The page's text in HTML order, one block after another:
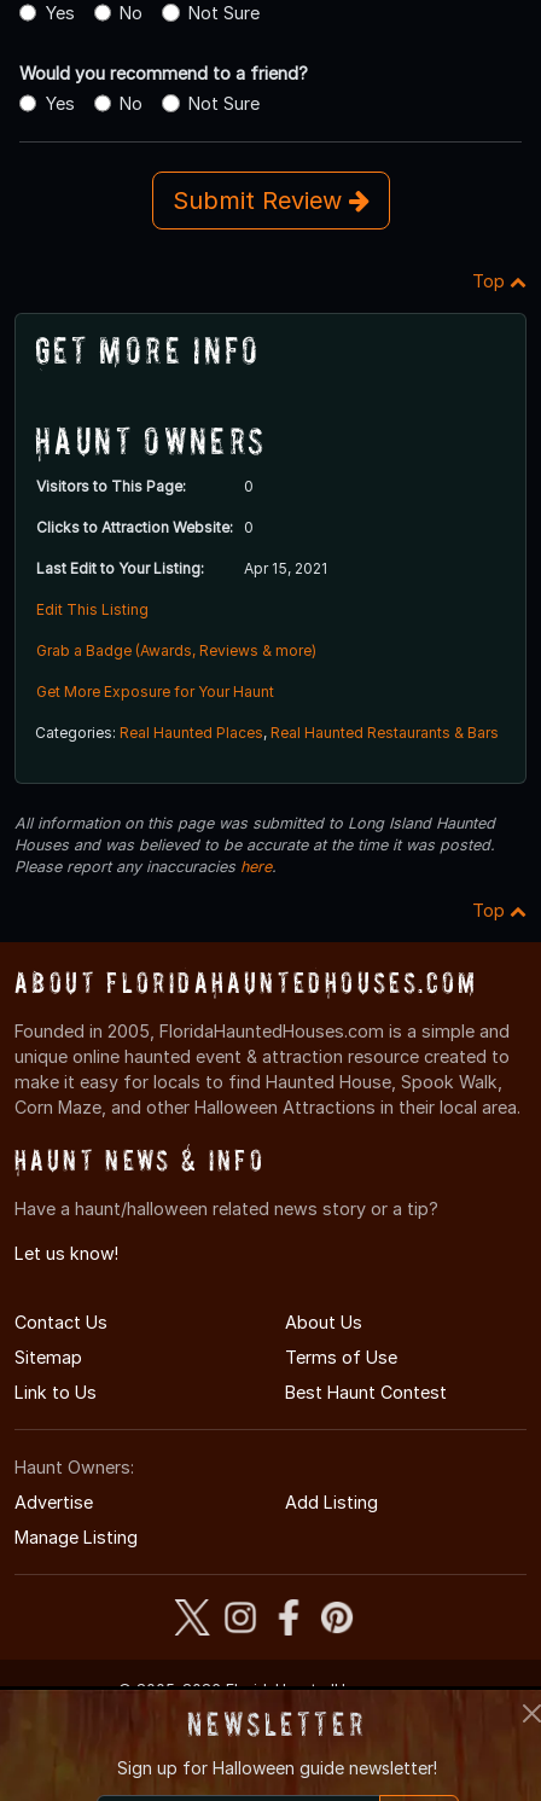
Yes
No Not Sure
Would you recommend to a friend?
Yes
No Not Sure
Submit Review
Top
Get More Info
Haunt Owners
Visitors to This Page: 0
Clicks to Attraction Website: 0
Last Edit to Your Listing: Apr 15, 2021
Edit This Listing
Grab a Badge (Awards, Reviews & more)
Get More Exposure for Your Haunt
Categories: Real Haunted Places, Real Haunted Restaurants & Bars
All information on this page was submitted to Long Island Haunted
Houses and was believed to be accurate at the time it was posted.
Please report any inaccuracies here.
Top
About FloridaHauntedHouses.com
Founded in 2005, FloridaHauntedHouses.com is a simple and
unique online haunted event & attraction resource created to
make it easy for locals to find Haunted House, Spook Walk,
Corn Maze, and other Halloween Attractions in their local area.
Haunt News & Info
Have a haunt/halloween related news story or a tip?
Let us know!
Contact Us
About Us
Sitemap
Terms of Use
Link to Us
Best Haunt Contest
Haunt Owners:
Advertise
Add Listing
Manage Listing
© 2005-2026 FloridaHauntedHouses.com
Florida's Halloween Entertainment Guide
Newsletter
Sign up for Halloween guide newsletter!